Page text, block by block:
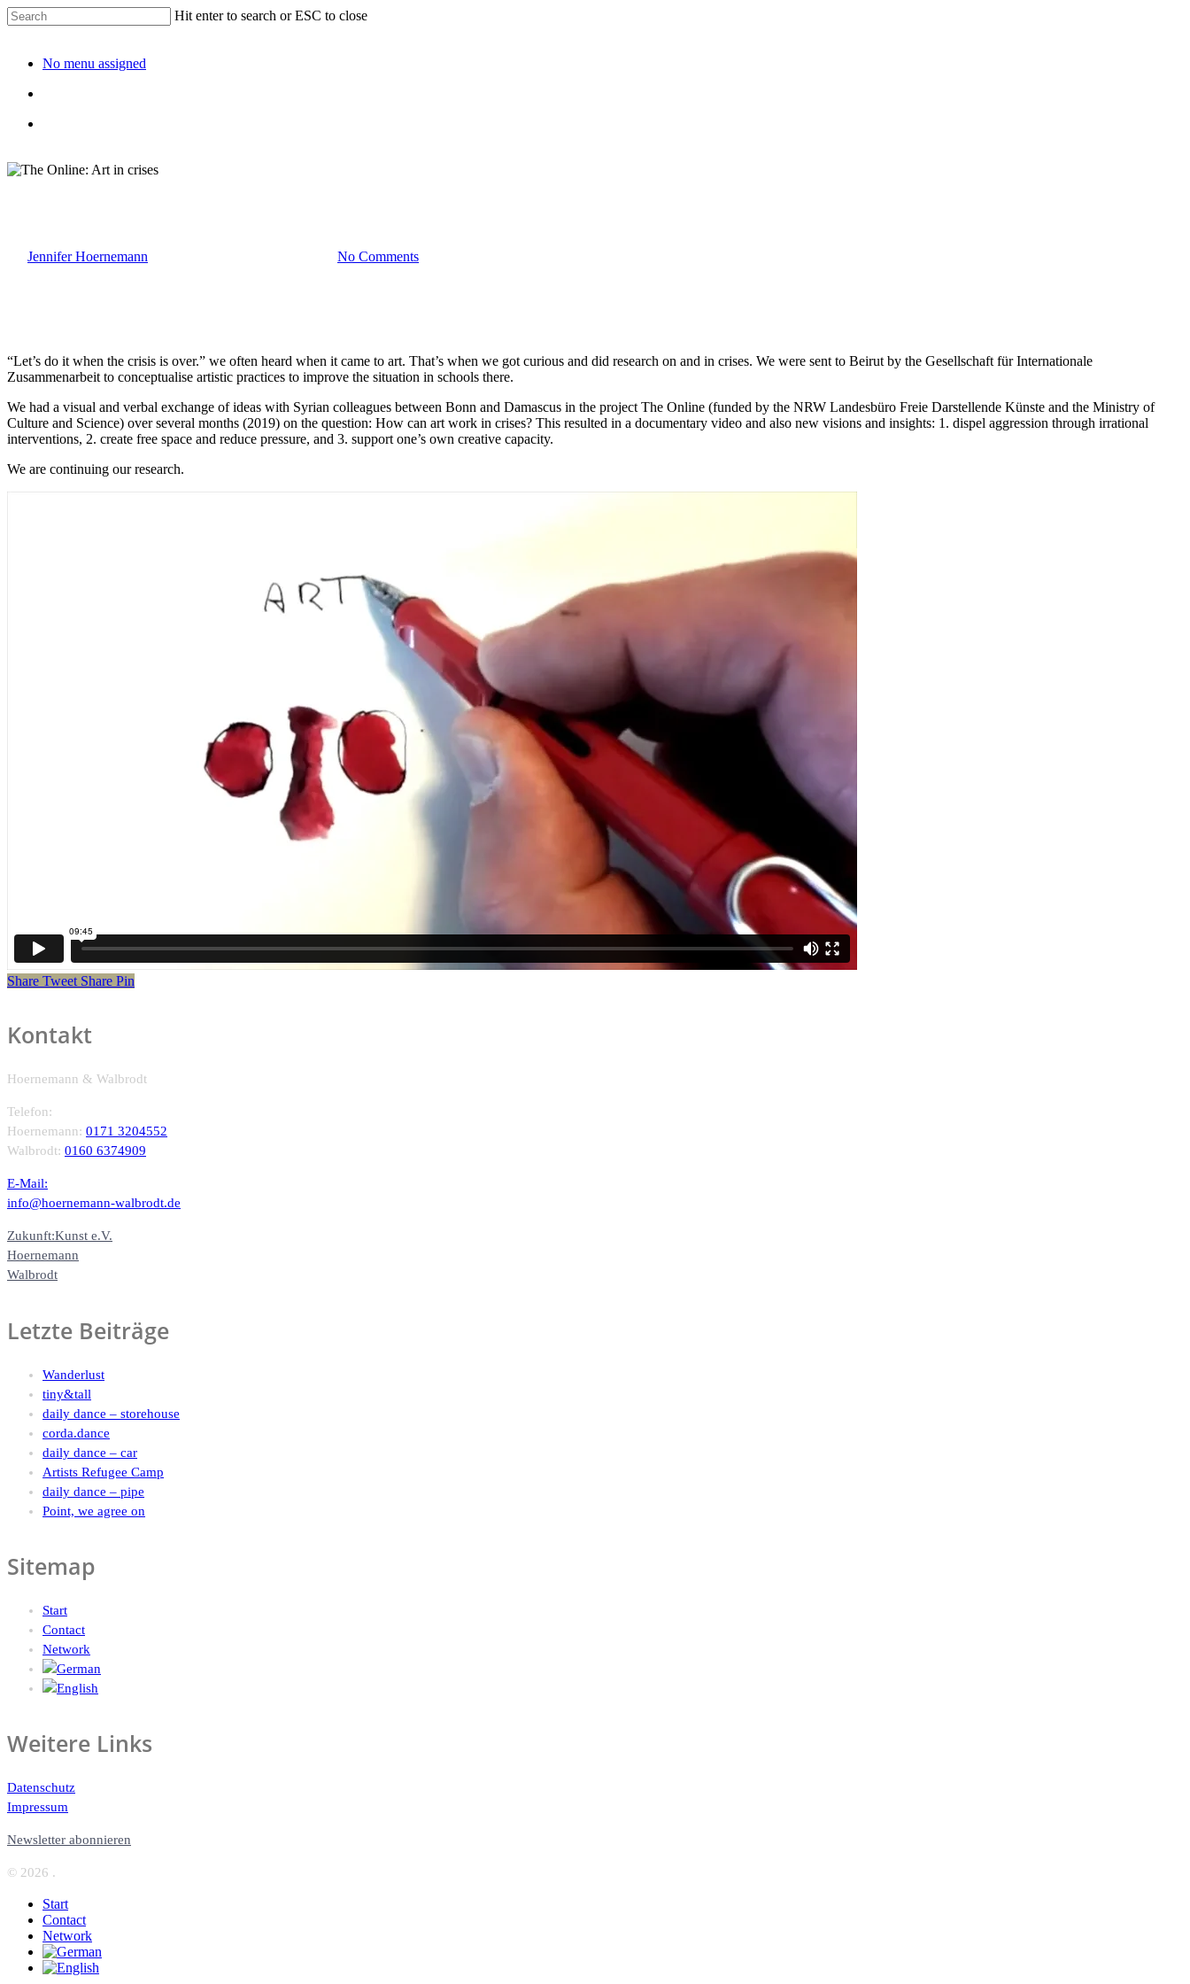
Hit enter to search or ESC to close
No menu assigned
Jennifer Hoernemann No Comments
“Let’s do it when the crisis is over.” we often heard when it came to art. That’s when we got curious and did research on and in crises. We were sent to Beirut by the Gesellschaft für Internationale
Zusammenarbeit to conceptualise artistic practices to improve the situation in schools there.
We had a visual and verbal exchange of ideas with Syrian colleagues between Bonn and Damascus in the project The Online (funded by the NRW Landesbüro Freie Darstellende Künste and the Ministry of
Culture and Science) over several months (2019) on the question: How can art work in crises? This resulted in a documentary video and also new visions and insights: 1. dispel aggression through irrational
interventions, 2. create free space and reduce pressure, and 3. support one’s own creative capacity.
We are continuing our research.
Share Tweet Share Pin
Kontakt
Hoernemann & Walbrodt
Telefon:
Hoernemann: 0171 3204552
Walbrodt: 0160 6374909
E-Mail:
info@hoernemann-walbrodt.de
Zukunft:Kunst e.V.
Hoernemann
Walbrodt
Letzte Beiträge
Wanderlust
tiny&tall
daily dance – storehouse
corda.dance
daily dance – car
Artists Refugee Camp
daily dance – pipe
Point, we agree on
Sitemap
Start
Contact
Network
Weitere Links
Datenschutz
Impressum
Newsletter abonnieren
© 2026 .
Start
Contact
Network